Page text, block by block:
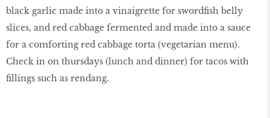
black garlic made into a vinaigrette for swordfish belly
slices, and red cabbage fermented and made into a sauce
for a comforting red cabbage torta (vegetarian menu).
Check in on thursdays (lunch and dinner) for tacos with
fillings such as rendang.